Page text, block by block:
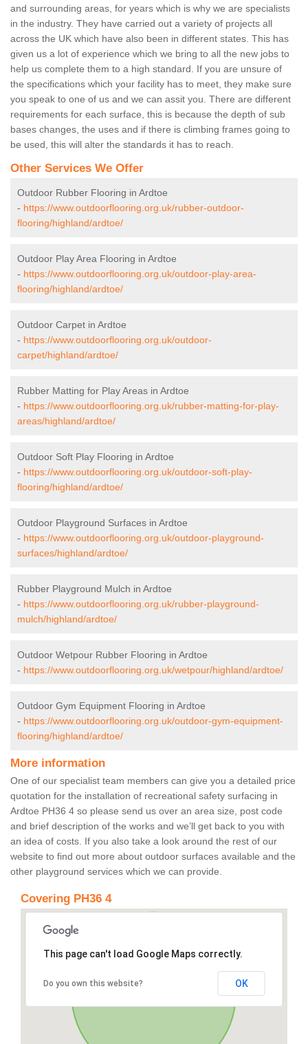
and surrounding areas, for years which is why we are specialists
in the industry. They have carried out a variety of projects all
across the UK which have also been in different states. This has
given us a lot of experience which we bring to all the new jobs to
help us complete them to a high standard. If you are unsure of
the specifications which your facility has to meet, they make sure
you speak to one of us and we can assit you. There are different
requirements for each surface, this is because the depth of sub
bases changes, the uses and if there is climbing frames going to
be used, this will alter the standards it has to reach.
Other Services We Offer
Outdoor Rubber Flooring in Ardtoe
- https://www.outdoorflooring.org.uk/rubber-outdoor-
flooring/highland/ardtoe/
Outdoor Play Area Flooring in Ardtoe
- https://www.outdoorflooring.org.uk/outdoor-play-area-
flooring/highland/ardtoe/
Outdoor Carpet in Ardtoe
- https://www.outdoorflooring.org.uk/outdoor-
carpet/highland/ardtoe/
Rubber Matting for Play Areas in Ardtoe
- https://www.outdoorflooring.org.uk/rubber-matting-for-play-
areas/highland/ardtoe/
Outdoor Soft Play Flooring in Ardtoe
- https://www.outdoorflooring.org.uk/outdoor-soft-play-
flooring/highland/ardtoe/
Outdoor Playground Surfaces in Ardtoe
- https://www.outdoorflooring.org.uk/outdoor-playground-
surfaces/highland/ardtoe/
Rubber Playground Mulch in Ardtoe
- https://www.outdoorflooring.org.uk/rubber-playground-
mulch/highland/ardtoe/
Outdoor Wetpour Rubber Flooring in Ardtoe
- https://www.outdoorflooring.org.uk/wetpour/highland/ardtoe/
Outdoor Gym Equipment Flooring in Ardtoe
- https://www.outdoorflooring.org.uk/outdoor-gym-equipment-
flooring/highland/ardtoe/
More information
One of our specialist team members can give you a detailed price
quotation for the installation of recreational safety surfacing in
Ardtoe PH36 4 so please send us over an area size, post code
and brief description of the works and we’ll get back to you with
an idea of costs. If you also take a look around the rest of our
website to find out more about outdoor surfaces available and the
other playground services which we can provide.
Covering PH36 4
This page can't load Google Maps correctly.
Do you own this website? OK